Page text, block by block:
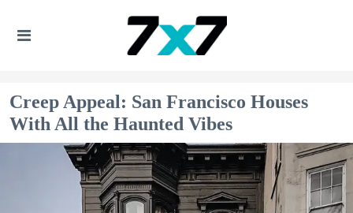
Creep Appeal: San Francisco Houses
With All the Haunted Vibes